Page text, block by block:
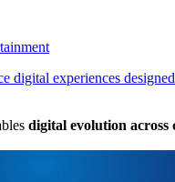
digital experiences
digital evolution across